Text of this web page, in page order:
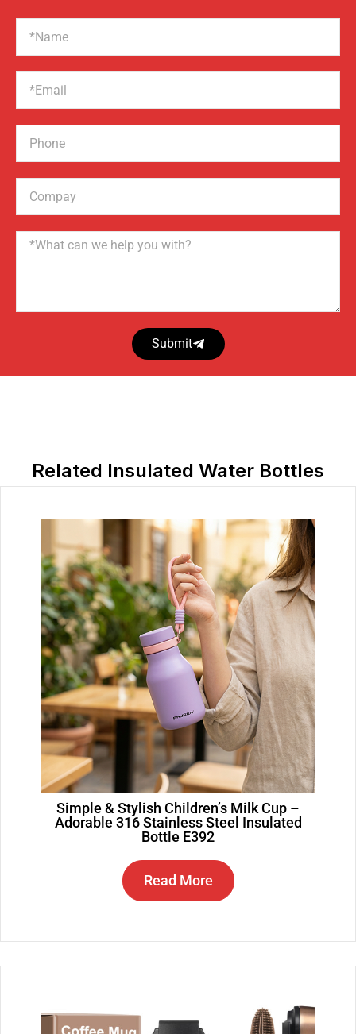
Name
Submit
Related Insulated Water Bottles
Simple & Stylish Children’s Milk Cup –
Adorable 316 Stainless Steel Insulated
Bottle E392
Read More